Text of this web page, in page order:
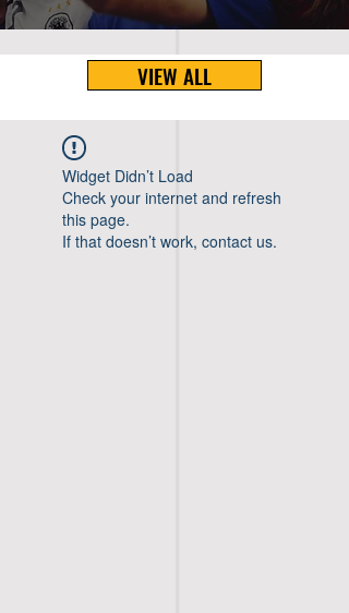
VIEW ALL
Widget Didn’t Load
Check your internet and refresh
this page.
If that doesn’t work, contact us.